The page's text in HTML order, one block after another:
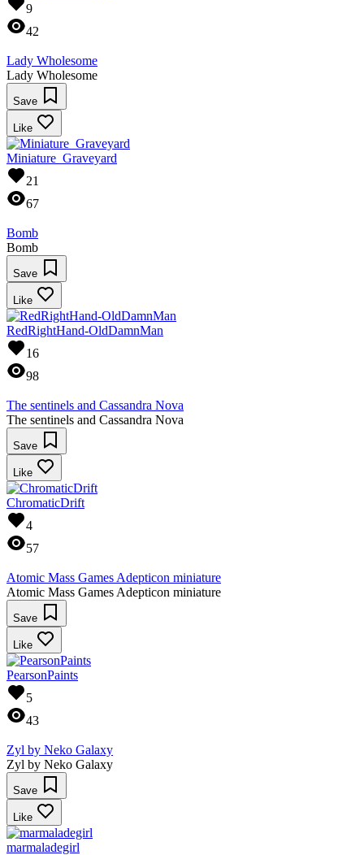
9
42
Lady Wholesome
Lady Wholesome
Save
Like
Miniature_Graveyard
21
67
Bomb
Bomb
Save
Like
RedRightHand-OldDamnMan
16
98
The sentinels and Cassandra Nova
The sentinels and Cassandra Nova
Save
Like
ChromaticDrift
4
57
Atomic Mass Games Adepticon miniature
Atomic Mass Games Adepticon miniature
Save
Like
PearsonPaints
5
43
Zyl by Neko Galaxy
Zyl by Neko Galaxy
Save
Like
marmaladegirl